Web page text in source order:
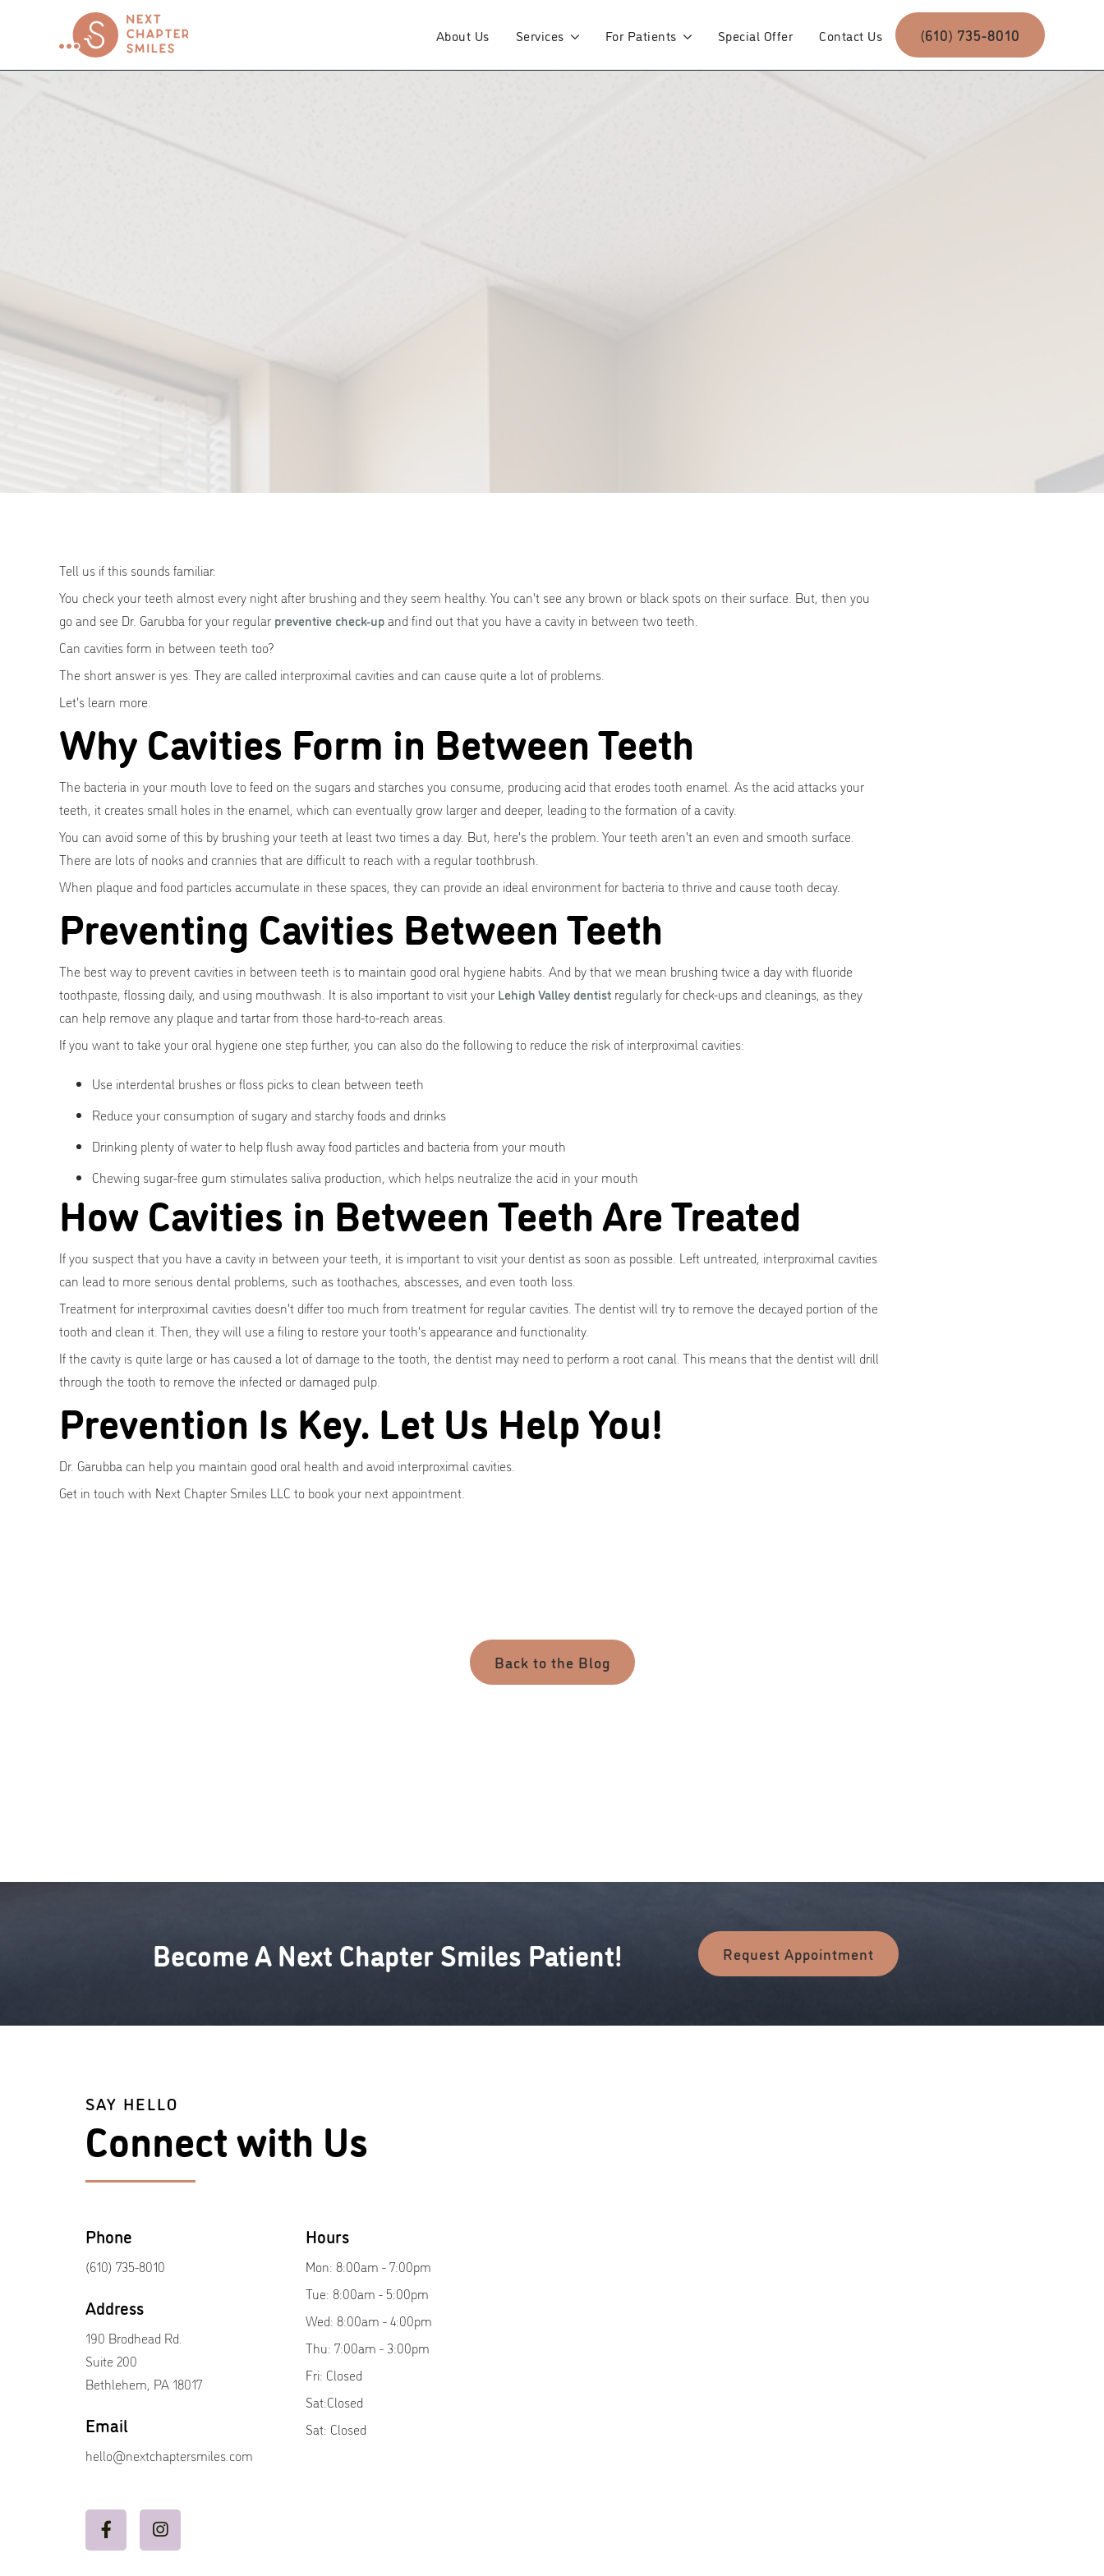
About Us Services For Patients Special Offer Contact Us (610) 735-8010
Tell us if this sounds familiar:
You check your teeth almost every night after brushing and they seem healthy. You can't see any brown or black spots on their surface. But, then you
go and see Dr. Garubba for your regular preventive check-upand find out that you have a cavity in between two teeth.
Can cavities form in between teeth too?
The short answer is yes. They are called interproximal cavities and can cause quite a lot of problems.
Let's learn more.
Why Cavities Form in Between Teeth
The bacteria in your mouth love to feed on the sugars and starches you consume, producing acid that erodes tooth enamel. As the acid attacks your
teeth, it creates small holes in the enamel, which can eventually grow larger and deeper, leading to the formation of a cavity.
You can avoid some of this by brushing your teeth at least two times a day. But, here's the problem. Your teeth aren't an even and smooth surface.
There are lots of nooks and crannies that are difficult to reach with a regular toothbrush.
When plaque and food particles accumulate in these spaces, they can provide an ideal environment for bacteria to thrive and cause tooth decay.
Preventing Cavities Between Teeth
The best way to prevent cavities in between teeth is to maintain good oral hygiene habits. And by that we mean brushing twice a day with fluoride
toothpaste, flossing daily, and using mouthwash. It is also important to visit your Lehigh Valley dentist regularly for check-ups and cleanings, as they
can help remove any plaque and tartar from those hard-to-reach areas.
If you want to take your oral hygiene one step further, you can also do the following to reduce the risk of interproximal cavities:
Use interdental brushes or floss picks to clean between teeth
Reduce your consumption of sugary and starchy foods and drinks
Drinking plenty of water to help flush away food particles and bacteria from your mouth
Chewing sugar-free gum stimulates saliva production, which helps neutralize the acid in your mouth
How Cavities in Between Teeth Are Treated
If you suspect that you have a cavity in between your teeth, it is important to visit your dentist as soon as possible. Left untreated, interproximal cavities
can lead to more serious dental problems, such as toothaches, abscesses, and even tooth loss.
Treatment for interproximal cavities doesn't differ too much from treatment for regular cavities. The dentist will try to remove the decayed portion of the
tooth and clean it. Then, they will use a filing to restore your tooth's appearance and functionality.
If the cavity is quite large or has caused a lot of damage to the tooth, the dentist may need to perform a root canal. This means that the dentist will drill
through the tooth to remove the infected or damaged pulp.
Prevention Is Key. Let Us Help You!
Dr. Garubba can help you maintain good oral health and avoid interproximal cavities.
Get in touch with Next Chapter Smiles LLC to book your next appointment.
Back to the Blog
Become A Next Chapter Smiles Patient! Request Appointment
SAY HELLO
Connect with Us
Phone
(610) 735-8010
Address
190 Brodhead Rd.
Suite 200
Bethlehem, PA 18017
Email
hello@nextchaptersmiles.com
Hours
Mon: 8:00am - 7:00pm
Tue: 8:00am - 5:00pm
Wed: 8:00am - 4:00pm
Thu: 7:00am - 3:00pm
Fri: Closed
Sat:Closed
Sat: Closed
 